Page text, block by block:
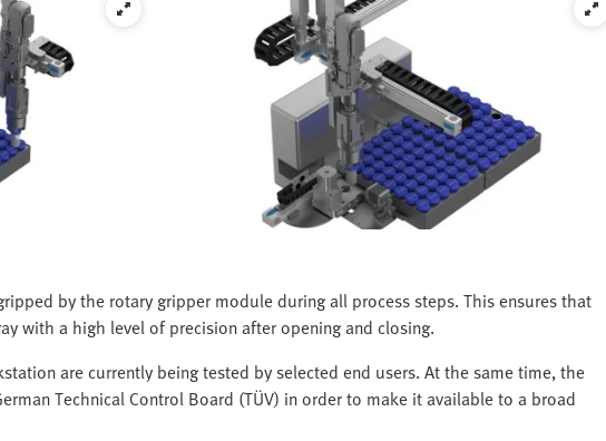
by the rotary gripper module during all process steps. This ensures that
with a high level of precision after opening and closing.
are currently being tested by selected end users. At the same time, the
Technical Control Board (TÜV) in order to make it available to a broad